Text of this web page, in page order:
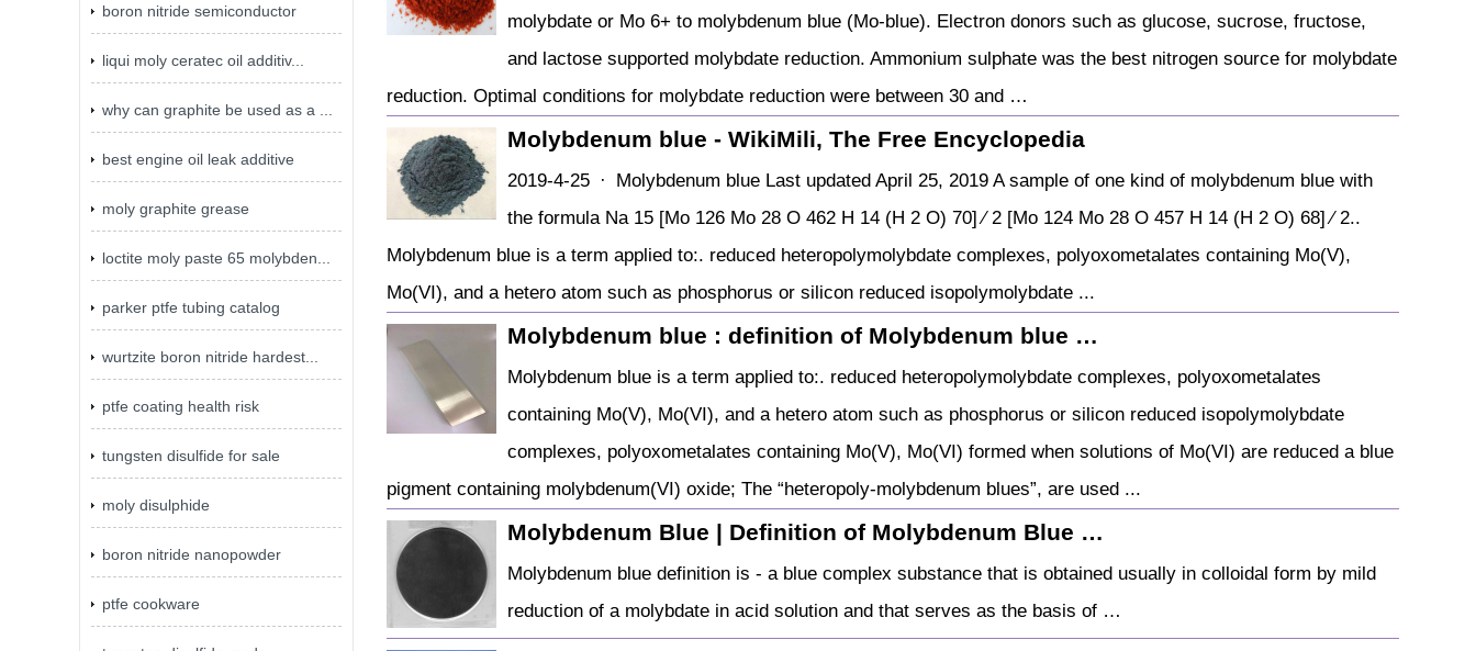
boron nitride semiconductor
liqui moly ceratec oil additiv...
why can graphite be used as a ...
best engine oil leak additive
moly graphite grease
loctite moly paste 65 molybden...
parker ptfe tubing catalog
wurtzite boron nitride hardest...
ptfe coating health risk
tungsten disulfide for sale
moly disulphide
boron nitride nanopowder
ptfe cookware
molybdate or Mo 6+ to molybdenum blue (Mo-blue). Electron donors such as glucose, sucrose, fructose,
and lactose supported molybdate reduction. Ammonium sulphate was the best nitrogen source for molybdate
reduction. Optimal conditions for molybdate reduction were between 30 and …
Molybdenum blue - WikiMili, The Free Encyclopedia
2019-4-25 · Molybdenum blue Last updated April 25, 2019 A sample of one kind of molybdenum blue with
the formula Na 15 [Mo 126 Mo 28 O 462 H 14 (H 2 O) 70] ⁄ 2 [Mo 124 Mo 28 O 457 H 14 (H 2 O) 68] ⁄ 2..
Molybdenum blue is a term applied to:. reduced heteropolymolybdate complexes, polyoxometalates containing Mo(V),
Mo(VI), and a hetero atom such as phosphorus or silicon reduced isopolymolybdate ...
Molybdenum blue : definition of Molybdenum blue …
Molybdenum blue is a term applied to:. reduced heteropolymolybdate complexes, polyoxometalates
containing Mo(V), Mo(VI), and a hetero atom such as phosphorus or silicon reduced isopolymolybdate
complexes, polyoxometalates containing Mo(V), Mo(VI) formed when solutions of Mo(VI) are reduced a blue
pigment containing molybdenum(VI) oxide; The “heteropoly-molybdenum blues”, are used ...
Molybdenum Blue | Definition of Molybdenum Blue …
Molybdenum blue definition is - a blue complex substance that is obtained usually in colloidal form by mild
reduction of a molybdate in acid solution and that serves as the basis of …